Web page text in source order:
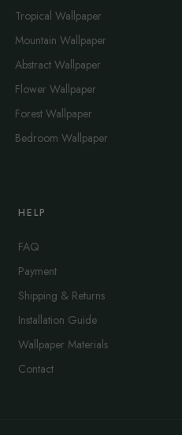
Tropical Wallpaper
Mountain Wallpaper
Abstract Wallpaper
Flower Wallpaper
Forest Wallpaper
Bedroom Wallpaper
HELP
FAQ
Payment
Shipping & Returns
Installation Guide
Wallpaper Materials
Contact